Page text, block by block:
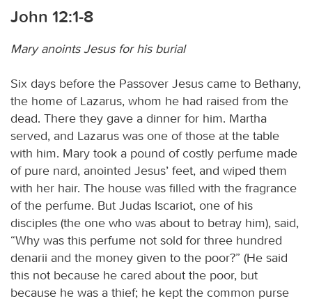
John 12:1-8
Mary anoints Jesus for his burial
Six days before the Passover Jesus came to Bethany,
the home of Lazarus, whom he had raised from the
dead. There they gave a dinner for him. Martha
served, and Lazarus was one of those at the table
with him. Mary took a pound of costly perfume made
of pure nard, anointed Jesus’ feet, and wiped them
with her hair. The house was filled with the fragrance
of the perfume. But Judas Iscariot, one of his
disciples (the one who was about to betray him), said,
“Why was this perfume not sold for three hundred
denarii and the money given to the poor?” (He said
this not because he cared about the poor, but
because he was a thief; he kept the common purse